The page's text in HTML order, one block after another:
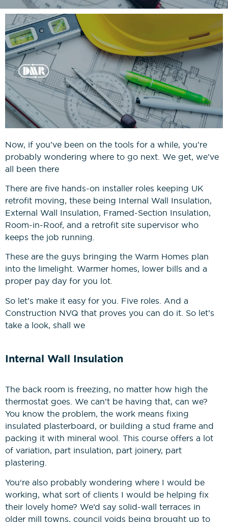
Bricklaying NVQs
Painting & Decorating NVQs
Retrofit & Insulation NVQs
Roofing NVQs
Groundworks NVQs
Interior Fit-Out NVQs
Carpentry NVQs
Cladding NVQs
Construction Management
NVQs
News
Beyond the Final Whistle
Now, if you’ve been on the tools for a while, you’re
probably wondering where to go next. We get, we’ve
all been there
There are five hands-on installer roles keeping UK
retrofit moving, these being Internal Wall Insulation,
External Wall Insulation, Framed-Section Insulation,
Room-in-Roof, and a retrofit site supervisor who
keeps the job running.
These are the guys bringing the Warm Homes plan
into the limelight. Warmer homes, lower bills and a
proper pay day for you lot.
So let’s make it easy for you. Five roles. And a
Construction NVQ that proves you can do it. So let’s
take a look, shall we
Internal Wall Insulation
The back room is freezing, no matter how high the
thermostat goes. We can’t be having that, can we?
You know the problem, the work means fixing
insulated plasterboard, or building a stud frame and
packing it with mineral wool. This course offers a lot
of variation, part insulation, part joinery, part
plastering.
You‘re also probably wondering where I would be
working, what sort of clients I would be helping fix
their lovely home? We’d say solid-wall terraces in
older mill towns, council voids being brought up to